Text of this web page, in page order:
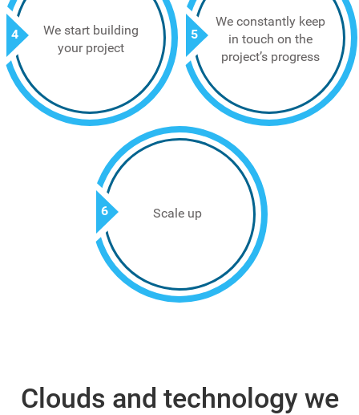
4
We start building
your project
5
We constantly keep
in touch on the
project’s progress
6 Scale up
Clouds and technology we